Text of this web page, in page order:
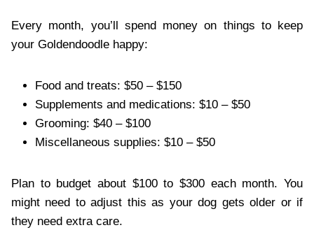
Every month, you’ll spend money on things to keep
your Goldendoodle happy:
Food and treats: $50 – $150
Supplements and medications: $10 – $50
Grooming: $40 – $100
Miscellaneous supplies: $10 – $50
Plan to budget about $100 to $300 each month. You
might need to adjust this as your dog gets older or if
they need extra care.